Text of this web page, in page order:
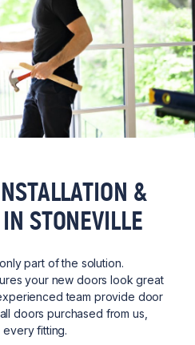
&
STONEVILLE
part of the solution.
your new doors look great
team provide door
doors purchased from us,
fitting.